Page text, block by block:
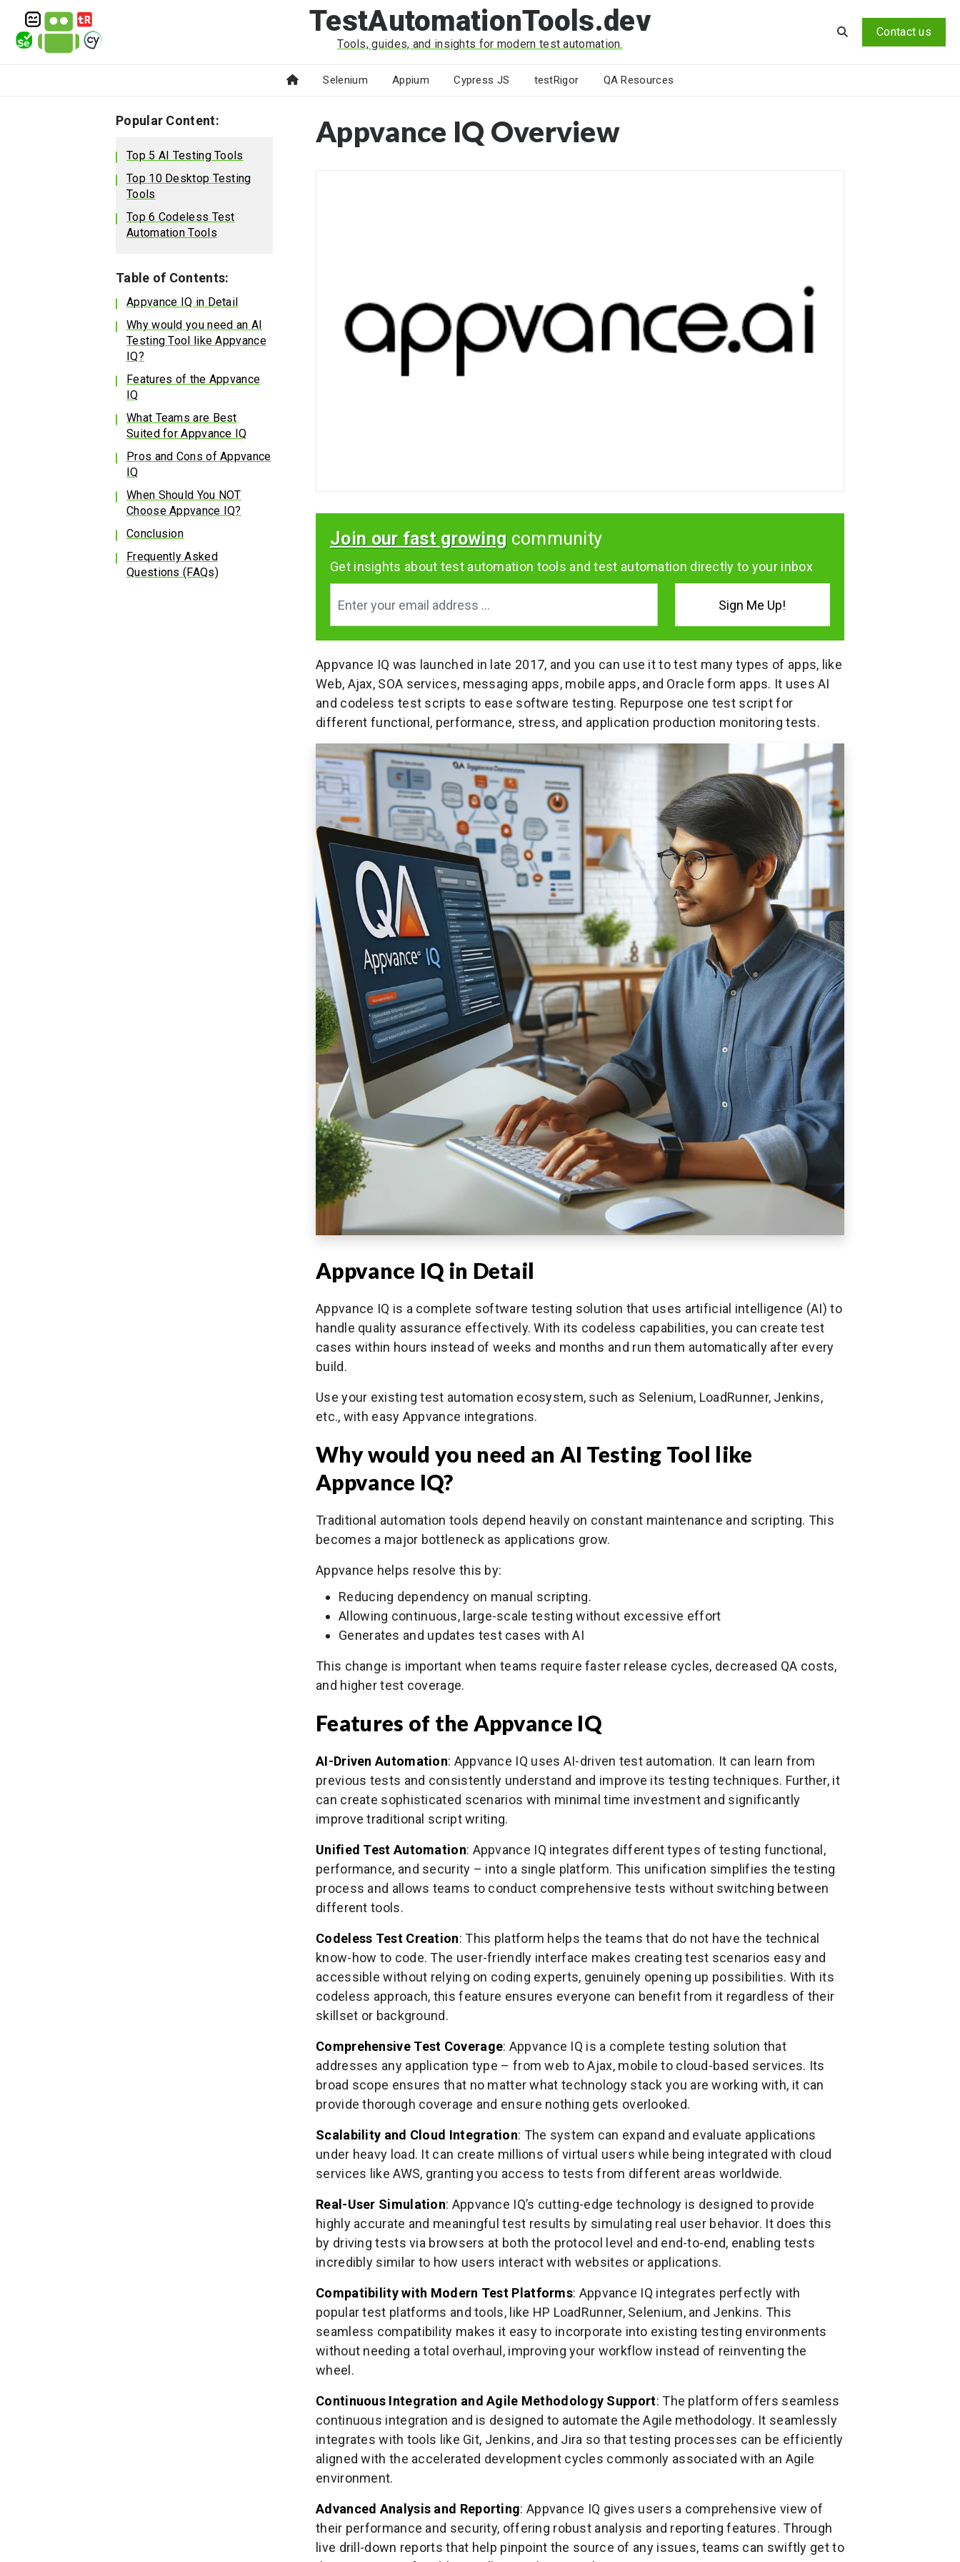
TestAutomationTools.dev
Tools, guides, and insights for modern test automation.
Contact us
Selenium Appium Cypress JS testRigor QA Resources
Popular Content:
Top 5 AI Testing Tools
Top 10 Desktop Testing
Tools
Top 6 Codeless Test
Automation Tools
Table of Contents:
Appvance IQ in Detail
Why would you need an AI
Testing Tool like Appvance
IQ?
Features of the Appvance
IQ
What Teams are Best
Suited for Appvance IQ
Pros and Cons of Appvance
IQ
When Should You NOT
Choose Appvance IQ?
Conclusion
Frequently Asked
Questions (FAQs)
Appvance IQ Overview
Join our fast growing community
Get insights about test automation tools and test automation directly to your inbox
Appvance IQ was launched in late 2017, and you can use it to test many types of apps, like
Web, Ajax, SOA services, messaging apps, mobile apps, and Oracle form apps. It uses AI
and codeless test scripts to ease software testing. Repurpose one test script for
different functional, performance, stress, and application production monitoring tests.
Appvance IQ in Detail
Appvance IQ is a complete software testing solution that uses artificial intelligence (AI) to
handle quality assurance effectively. With its codeless capabilities, you can create test
cases within hours instead of weeks and months and run them automatically after every
build.
Use your existing test automation ecosystem, such as Selenium, LoadRunner, Jenkins,
etc., with easy Appvance integrations.
Why would you need an AI Testing Tool like
Appvance IQ?
Traditional automation tools depend heavily on constant maintenance and scripting. This
becomes a major bottleneck as applications grow.
Appvance helps resolve this by:
Reducing dependency on manual scripting.
Allowing continuous, large-scale testing without excessive effort
Generates and updates test cases with AI
This change is important when teams require faster release cycles, decreased QA costs,
and higher test coverage.
Features of the Appvance IQ
AI-Driven Automation: Appvance IQ uses AI-driven test automation. It can learn from
previous tests and consistently understand and improve its testing techniques. Further, it
can create sophisticated scenarios with minimal time investment and significantly
improve traditional script writing.
Unified Test Automation: Appvance IQ integrates different types of testing functional,
performance, and security – into a single platform. This unification simplifies the testing
process and allows teams to conduct comprehensive tests without switching between
different tools.
Codeless Test Creation: This platform helps the teams that do not have the technical
know-how to code. The user-friendly interface makes creating test scenarios easy and
accessible without relying on coding experts, genuinely opening up possibilities. With its
codeless approach, this feature ensures everyone can benefit from it regardless of their
skillset or background.
Comprehensive Test Coverage: Appvance IQ is a complete testing solution that
addresses any application type – from web to Ajax, mobile to cloud-based services. Its
broad scope ensures that no matter what technology stack you are working with, it can
provide thorough coverage and ensure nothing gets overlooked.
Scalability and Cloud Integration: The system can expand and evaluate applications
under heavy load. It can create millions of virtual users while being integrated with cloud
services like AWS, granting you access to tests from different areas worldwide.
Real-User Simulation: Appvance IQ’s cutting-edge technology is designed to provide
highly accurate and meaningful test results by simulating real user behavior. It does this
by driving tests via browsers at both the protocol level and end-to-end, enabling tests
incredibly similar to how users interact with websites or applications.
Compatibility with Modern Test Platforms: Appvance IQ integrates perfectly with
popular test platforms and tools, like HP LoadRunner, Selenium, and Jenkins. This
seamless compatibility makes it easy to incorporate into existing testing environments
without needing a total overhaul, improving your workflow instead of reinventing the
wheel.
Continuous Integration and Agile Methodology Support: The platform offers seamless
continuous integration and is designed to automate the Agile methodology. It seamlessly
integrates with tools like Git, Jenkins, and Jira so that testing processes can be efficiently
aligned with the accelerated development cycles commonly associated with an Agile
environment.
Advanced Analysis and Reporting: Appvance IQ gives users a comprehensive view of
their performance and security, offering robust analysis and reporting features. Through
live drill-down reports that help pinpoint the source of any issues, teams can swiftly get to